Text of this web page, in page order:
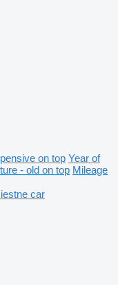
on top Year of
- old on top Mileage